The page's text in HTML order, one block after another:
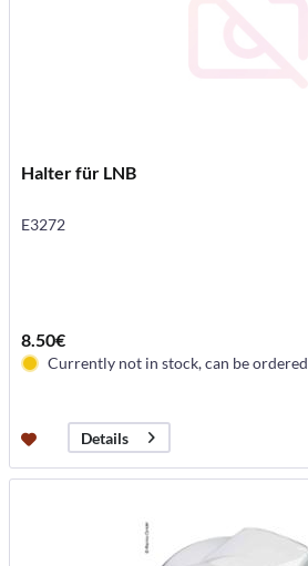
Halter für LNB
E3272
8.50€
Currently not in stock, can be ordered
Details